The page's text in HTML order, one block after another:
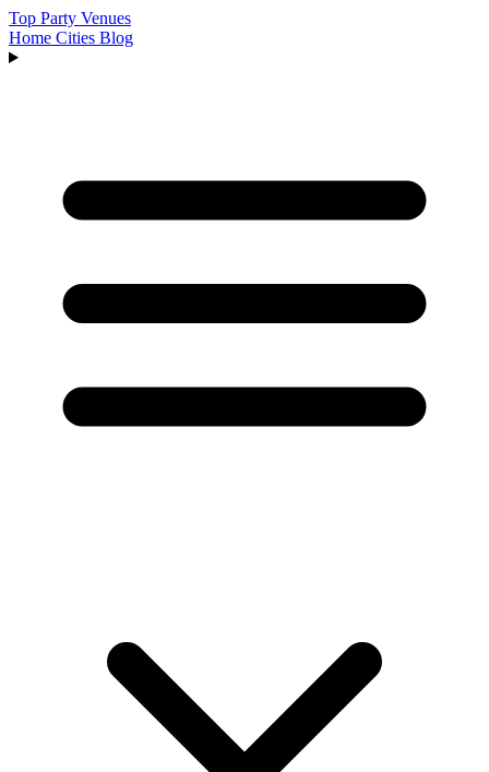
Top Party Venues
Home Cities Blog